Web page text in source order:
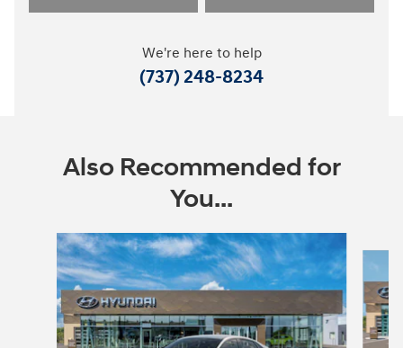
We're here to help
(737) 248-8234
Also Recommended for
You...
Slide 1 of 6